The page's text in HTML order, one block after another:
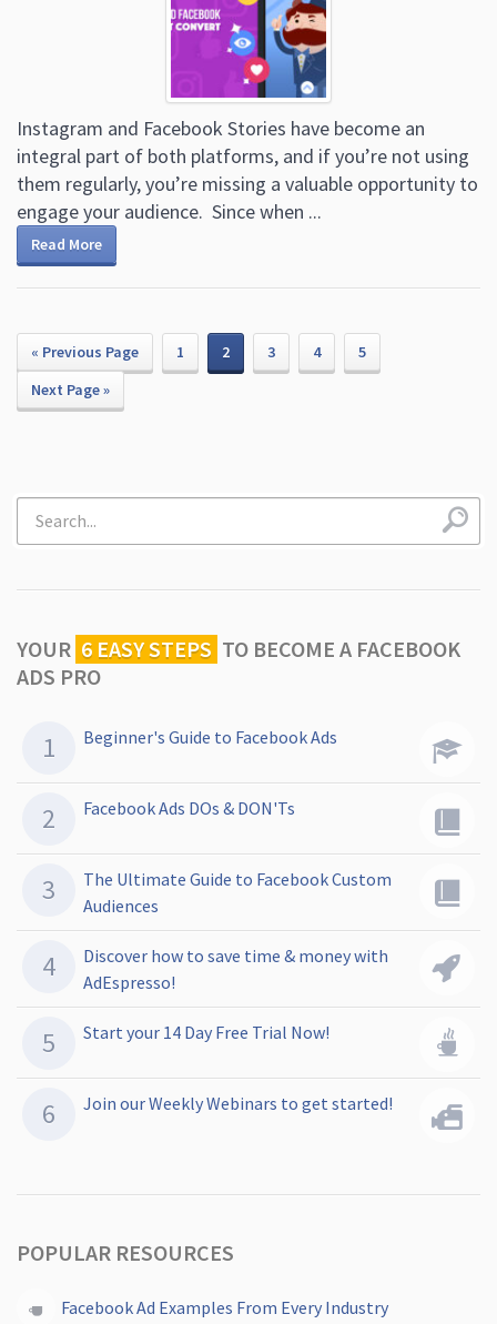
Instagram and Facebook Stories have become an
integral part of both platforms, and if you’re not using
them regularly, you’re missing a valuable opportunity to
engage your audience. Since when ...
Read More
« Previous Page 1 2 3 4
5
Next Page »
YOUR 6 EASY STEPS TO BECOME A FACEBOOK
ADS PRO
Beginner's Guide to Facebook Ads
Facebook Ads DOs & DON'Ts
The Ultimate Guide to Facebook Custom
Audiences
Discover how to save time & money with
AdEspresso!
Start your 14 Day Free Trial Now!
Join our Weekly Webinars to get started!
POPULAR RESOURCES
Facebook Ad Examples From Every Industry